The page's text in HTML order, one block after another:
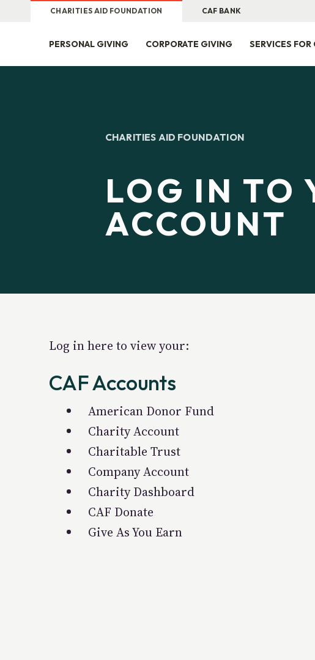
CHARITIES AID FOUNDATION CAF BANK
PERSONAL GIVING CORPORATE GIVING SERVICES FOR
CHARITIES AID FOUNDATION
LOG IN TO
ACCOUNT
Log in here to view your:
CAF Accounts
American Donor Fund
Charity Account
Charitable Trust
Company Account
Charity Dashboard
CAF Donate
Give As You Earn